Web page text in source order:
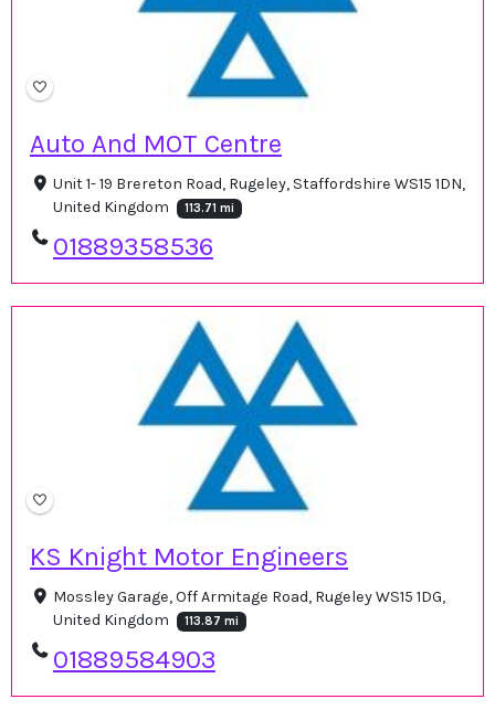
Auto And MOT Centre
Unit 1- 19 Brereton Road, Rugeley, Staffordshire WS15 1DN,
United Kingdom
113.71 mi
01889358536
KS Knight Motor Engineers
Mossley Garage, Off Armitage Road, Rugeley WS15 1DG,
United Kingdom
113.87 mi
01889584903